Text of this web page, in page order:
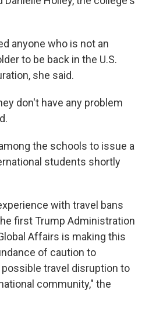
anyone who is not an
to be back in the U.S.
she said.
don't have any problem
the schools to issue a
students shortly
with travel bans
first Trump Administration
Affairs is making this
of caution to
travel disruption to
community," the